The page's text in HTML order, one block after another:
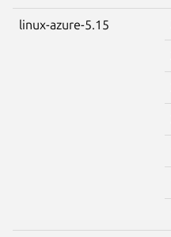
linux-azure-5.15